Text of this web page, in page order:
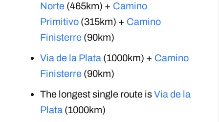
Norte (465km) + Camino
Primitivo (315km) + Camino
Finisterre (90km)
Via de la Plata (1000km) + Camino
Finisterre (90km)
The longest single route isVia de la
Plata (1000km)